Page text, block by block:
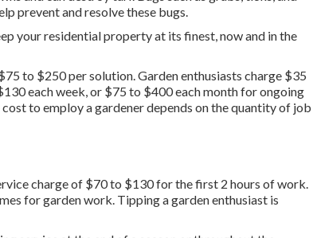
prevent and resolve these bugs.
your residential property at its finest, now and in the
to $250 per solution. Garden enthusiasts charge $35
each week, or $75 to $400 each month for ongoing
to employ a gardener depends on the quantity of job
charge of $70 to $130 for the first 2 hours of work.
for garden work. Tipping a garden enthusiast is